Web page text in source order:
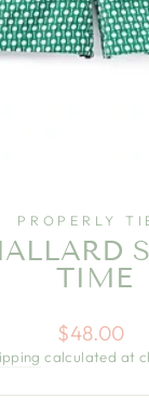
PROPERLY
TIME
Regular
price
$48.00
calculated at